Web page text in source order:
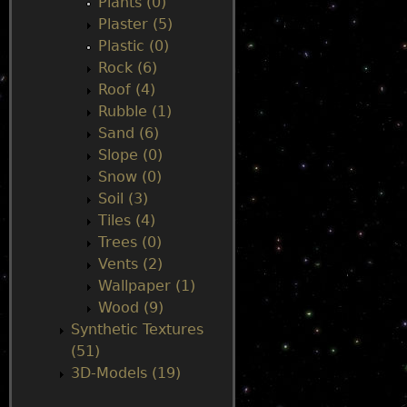
Plaster (5)
Plastic (0)
Rock (6)
Roof (4)
Rubble (1)
Sand (6)
Slope (0)
Snow (0)
Soil (3)
Tiles (4)
Trees (0)
Vents (2)
Wallpaper (1)
Wood (9)
Synthetic Textures
(51)
3D-Models (19)